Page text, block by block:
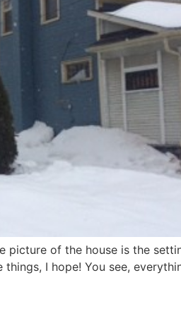
picture of the house is the
I hope! You see,